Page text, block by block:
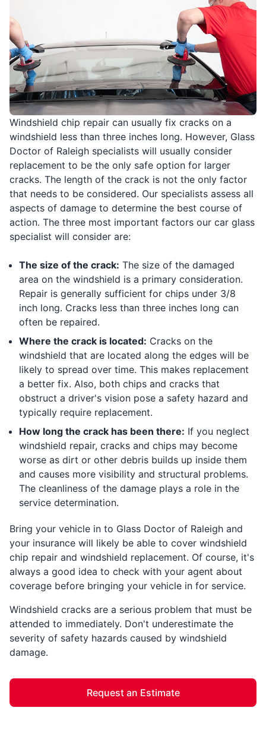
Windshield chip repair can usually fix cracks on a
windshield less than three inches long. However, Glass
Doctor of Raleigh specialists will usually consider
replacement to be the only safe option for larger
cracks. The length of the crack is not the only factor
that needs to be considered. Our specialists assess all
aspects of damage to determine the best course of
action. The three most important factors our car glass
specialist will consider are:
The size of the crack: The size of the damaged
area on the windshield is a primary consideration.
Repair is generally sufficient for chips under 3/8
inch long. Cracks less than three inches long can
often be repaired.
Where the crack is located: Cracks on the
windshield that are located along the edges will be
likely to spread over time. This makes replacement
a better fix. Also, both chips and cracks that
obstruct a driver's vision pose a safety hazard and
typically require replacement.
How long the crack has been there: If you neglect
windshield repair, cracks and chips may become
worse as dirt or other debris builds up inside them
and causes more visibility and structural problems.
The cleanliness of the damage plays a role in the
service determination.
Bring your vehicle in to Glass Doctor of Raleigh and
your insurance will likely be able to cover windshield
chip repair and windshield replacement. Of course, it's
always a good idea to check with your agent about
coverage before bringing your vehicle in for service.
Windshield cracks are a serious problem that must be
attended to immediately. Don't underestimate the
severity of safety hazards caused by windshield
damage.
Request an Estimate